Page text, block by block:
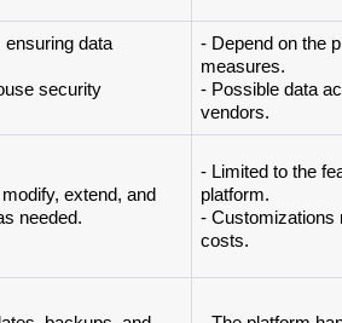
ensuring data
security
- Depend on the
measures.
- Possible data
vendors.
extend, and
needed.
- Limited to the
platform.
- Customizations
costs.